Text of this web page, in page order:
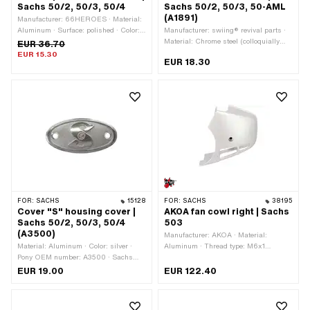
Sachs 50/2, 50/3, 50/4
Manufacturer: 66HEROES · Material:
Aluminum · Surface: polished · Color:
silver · Total length: 86 mm · Width: 42
mm · Height: 8 mm · Number of fixing
EUR 36.70
EUR 15.30
Sachs 50/2, 50/3, 50-AML
(A1891)
Manufacturer: swiing® revival parts ·
Material: Chrome steel (colloquially
length: 27.5 mm · Width: 13.1 mm ·
EUR 18.30
FOR: SACHS 15128
Cover "S" housing cover |
Sachs 50/2, 50/3, 50/4
(A3500)
Material: Aluminum · Color: silver ·
Pony OEM number: A3500 · Sachs
OEM no.: 0611 002 100
EUR 19.00
FOR: SACHS 38195
AKOA fan cowl right | Sachs
503
Manufacturer: AKOA · Material:
Aluminum · Thread type: M6x1
silver · Width: 65 mm · Height: 140
EUR 122.40